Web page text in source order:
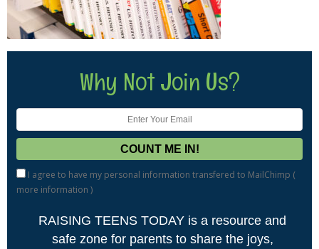
Why Not Join Us?
I agree to have my personal information transfered to MailChimp (
more information )
RAISING TEENS TODAY is a resource and
safe zone for parents to share the joys,